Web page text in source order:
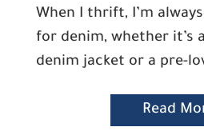
When I thrift, I’m
for denim, whether it’s
denim jacket or a pre-
Read